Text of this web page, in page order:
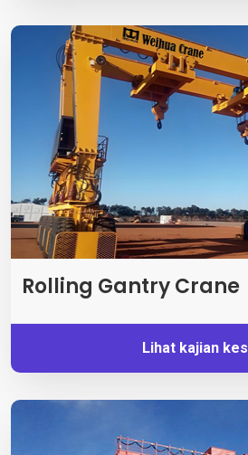
Rolling Gantry Crane
Lihat kajian kes